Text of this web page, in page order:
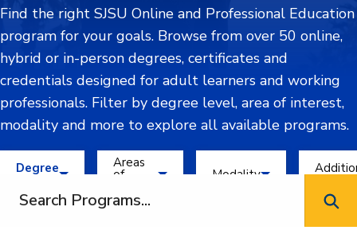
Find the right SJSU Online and Professional Education
program for your goals. Browse from over 50 online,
hybrid or in-person degrees, certificates and
credentials designed for adult learners and working
professionals. Filter by degree level, area of interest,
modality and more to explore all available programs.
Filter by Degree Level
Degree
Filter by Areas of Interest
Areas
of
Filter by Modality
Modality
Filter by
8-